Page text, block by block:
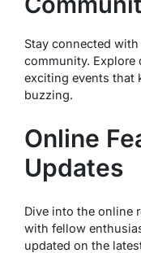
Stay connected
community. Explore
exciting events that
buzzing.
Online
Updates
Dive into the online
with fellow
updated on the